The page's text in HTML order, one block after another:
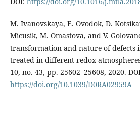
M. Ivanovskaya, E. Ovodok, D.
Micusik, M. Omastova, and V.
transformation and nature of defects
treated in different redox
10, no. 43, pp. 25602–25608, 2020.
https://doi.org/10.1039/D0RA02959A